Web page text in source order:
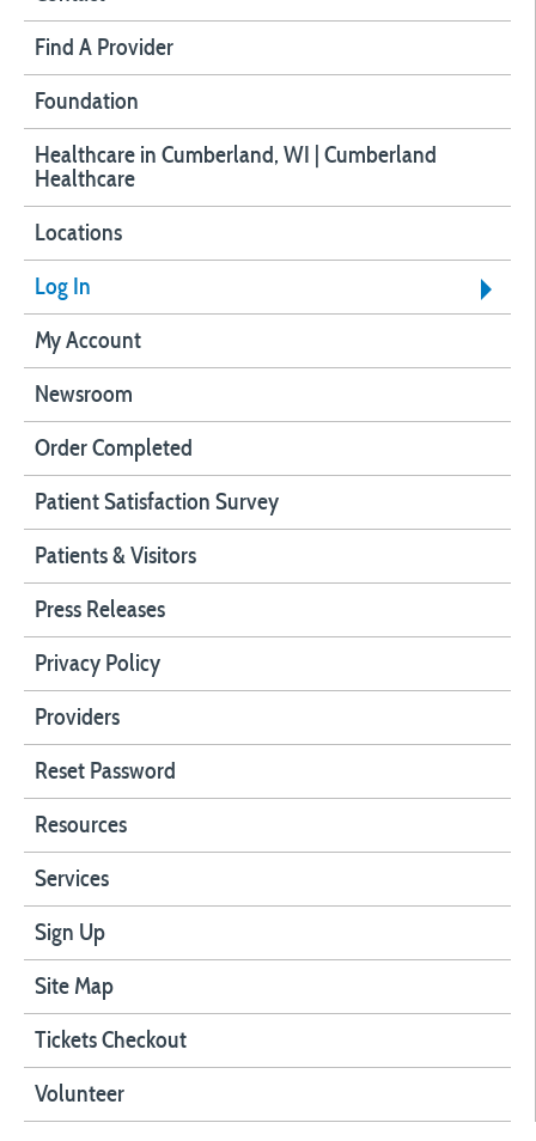
Find A Provider
Foundation
Healthcare in Cumberland, WI | Cumberland
Healthcare
Locations
Log In
My Account
Newsroom
Order Completed
Patient Satisfaction Survey
Patients & Visitors
Press Releases
Privacy Policy
Providers
Reset Password
Resources
Services
Sign Up
Site Map
Tickets Checkout
Volunteer